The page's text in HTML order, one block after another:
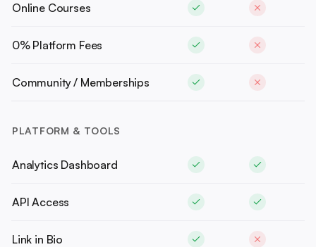
Online Courses
0% Platform Fees
Community / Memberships
PLATFORM & TOOLS
Analytics Dashboard
API Access
Link in Bio